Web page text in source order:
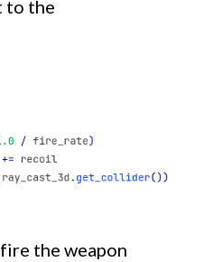
to the
the weapon